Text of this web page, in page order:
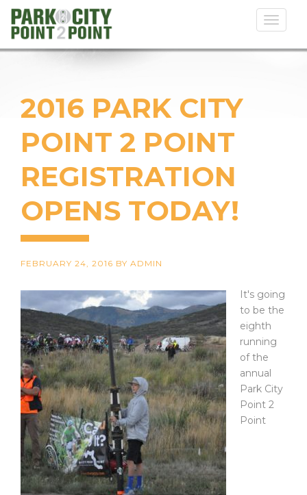
2016 PARK CITY
POINT 2 POINT
REGISTRATION
OPENS TODAY!
FEBRUARY 24, 2016 BY ADMIN
It's going
to be the
eighth
running
of the
annual
Park City
Point 2
Point